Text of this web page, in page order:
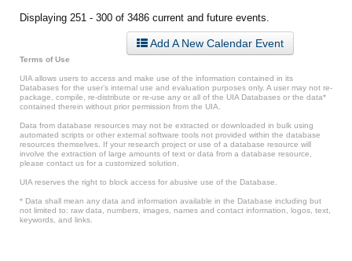
Displaying 251 - 300 of 3486 current and future events.
Add A New Calendar Event
Terms of Use
UIA allows users to access and make use of the information contained in its
Databases for the user’s internal use and evaluation purposes only. A user may not re-
package, compile, re-distribute or re-use any or all of the UIA Databases or the data*
contained therein without prior permission from the UIA.
Data from database resources may not be extracted or downloaded in bulk using
automated scripts or other external software tools not provided within the database
resources themselves. If your research project or use of a database resource will
involve the extraction of large amounts of text or data from a database resource,
please contact us for a customized solution.
UIA reserves the right to block access for abusive use of the Database.
* Data shall mean any data and information available in the Database including but
not limited to: raw data, numbers, images, names and contact information, logos, text,
keywords, and links.